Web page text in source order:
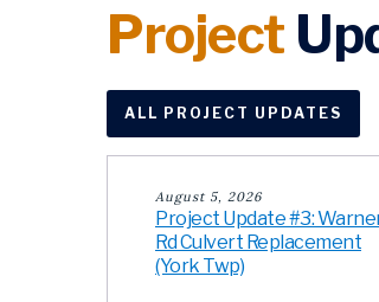
Project
ALL PROJECT UPDATES
August 5, 2026
Project Update #3:
Rd Culvert Replacement
(York Twp)